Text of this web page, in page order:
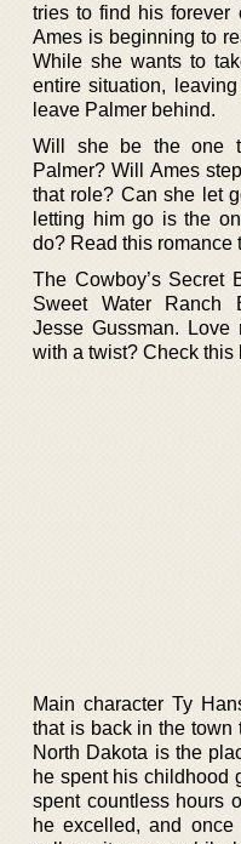
tries to find his forever
Ames is beginning to
While she wants to
entire situation,
leave Palmer behind.
Will she be the one
Palmer? Will Ames
that role? Can she let
letting him go is the
do? Read this romance
The Cowboy’s Secret
Sweet Water Ranch
Jesse Gussman.
with a twist? Check this
Main character Ty
that is back in the town
North Dakota is the
he spent his childhood
spent countless hours
he excelled, and